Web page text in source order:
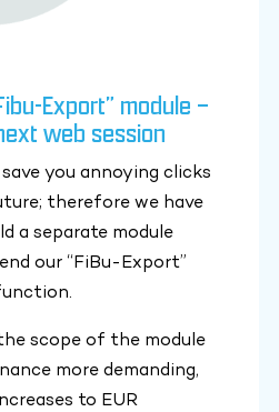
Export” module –
web session
you annoying clicks
therefore we have
a separate module
our “FiBu-Export”
scope of the module
more demanding,
to EUR